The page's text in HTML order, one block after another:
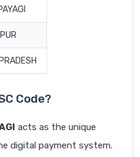
Code?
acts as the unique
digital payment system.